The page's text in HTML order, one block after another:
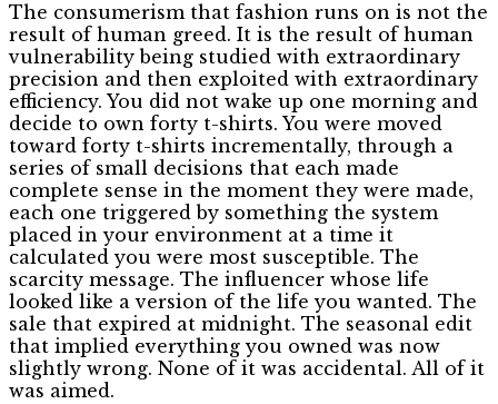
The consumerism that fashion runs on is not the
result of human greed. It is the result of human
vulnerability being studied with extraordinary
precision and then exploited with extraordinary
efficiency. You did not wake up one morning and
decide to own forty t-shirts. You were moved
toward forty t-shirts incrementally, through a
series of small decisions that each made
complete sense in the moment they were made,
each one triggered by something the system
placed in your environment at a time it
calculated you were most susceptible. The
scarcity message. The influencer whose life
looked like a version of the life you wanted. The
sale that expired at midnight. The seasonal edit
that implied everything you owned was now
slightly wrong. None of it was accidental. All of it
was aimed.